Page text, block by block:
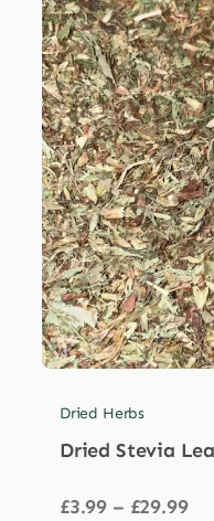
Dried Herbs
Dried Stevia
£3.99 – £29.99